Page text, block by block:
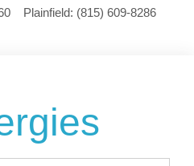
Plainfield: (815) 609-8286